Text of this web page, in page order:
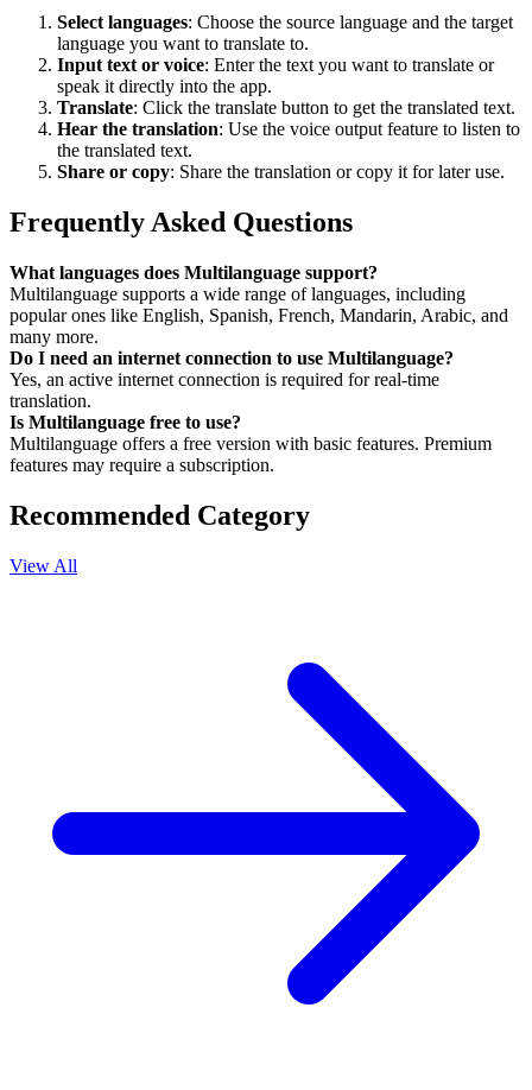
Select languages: Choose the source language and the target
language you want to translate to.
Input text or voice: Enter the text you want to translate or
speak it directly into the app.
Translate: Click the translate button to get the translated text.
Hear the translation: Use the voice output feature to listen to
the translated text.
Share or copy: Share the translation or copy it for later use.
Frequently Asked Questions
What languages does Multilanguage support?
Multilanguage supports a wide range of languages, including
popular ones like English, Spanish, French, Mandarin, Arabic, and
many more.
Do I need an internet connection to use Multilanguage?
Yes, an active internet connection is required for real-time
translation.
Is Multilanguage free to use?
Multilanguage offers a free version with basic features. Premium
features may require a subscription.
Recommended Category
View All